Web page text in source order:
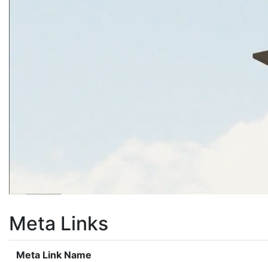
Meta Links
Meta Link Name